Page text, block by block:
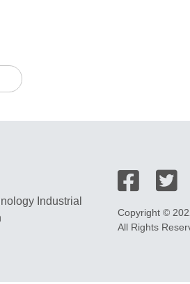
Industrial
Copyright ©
All Rights